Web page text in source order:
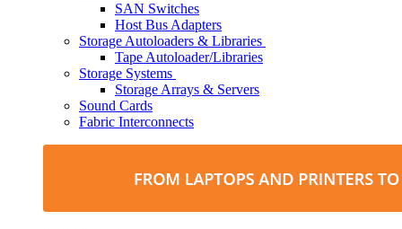
SAN Switches
Host Bus Adapters
Storage Autoloaders & Libraries
Tape Autoloader/Libraries
Storage Systems
Storage Arrays & Servers
Sound Cards
Fabric Interconnects